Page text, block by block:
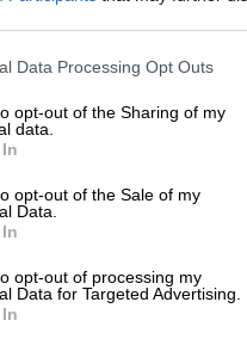
Data Processing Opt Outs
opt-out of the Sharing of my
data.
opt-out of the Sale of my
Data.
opt-out of processing my
Data for Targeted Advertising.